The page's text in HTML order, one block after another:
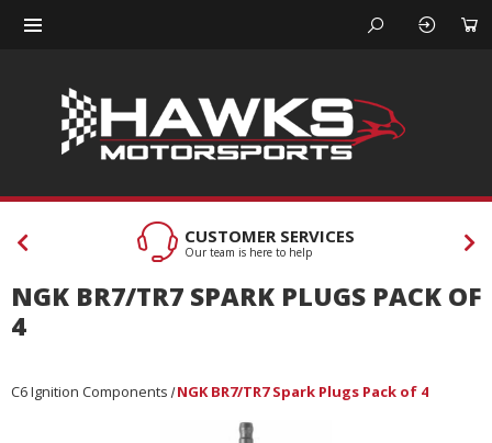
CUSTOMER SERVICES
Our team is here to help
NGK BR7/TR7 SPARK PLUGS PACK OF
4
C6 Ignition Components NGK BR7/TR7 Spark Plugs Pack of 4